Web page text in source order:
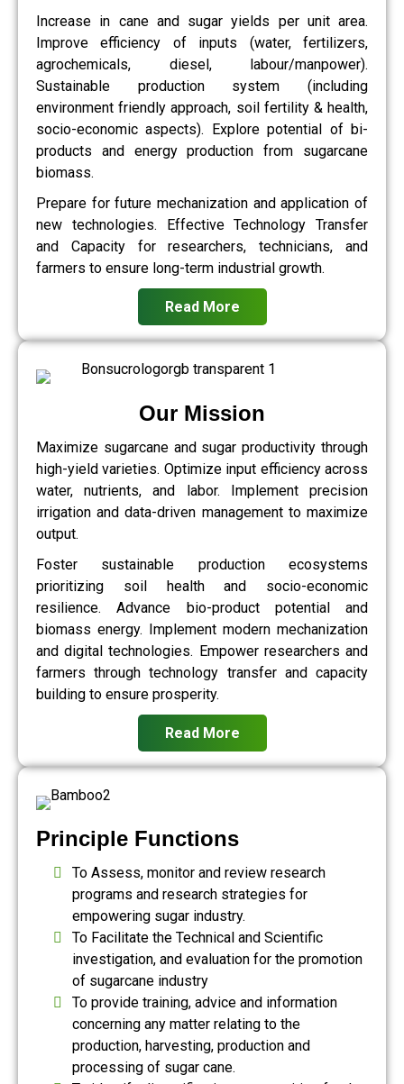
Increase in cane and sugar yields per unit area.
Improve efficiency of inputs (water, fertilizers,
agrochemicals, diesel, labour/manpower).
Sustainable production system (including
environment friendly approach, soil fertility & health,
socio-economic aspects). Explore potential of bi-
products and energy production from sugarcane
biomass.
Prepare for future mechanization and application of
new technologies. Effective Technology Transfer
and Capacity for researchers, technicians, and
farmers to ensure long-term industrial growth.
Read More
Our Mission
Maximize sugarcane and sugar productivity through
high-yield varieties. Optimize input efficiency across
water, nutrients, and labor. Implement precision
irrigation and data-driven management to maximize
output.
Foster sustainable production ecosystems
prioritizing soil health and socio-economic
resilience. Advance bio-product potential and
biomass energy. Implement modern mechanization
and digital technologies. Empower researchers and
farmers through technology transfer and capacity
building to ensure prosperity.
Read More
Principle Functions
To Assess, monitor and review research
programs and research strategies for
empowering sugar industry.
To Facilitate the Technical and Scientific
investigation, and evaluation for the promotion
of sugarcane industry
To provide training, advice and information
concerning any matter relating to the
production, harvesting, production and
processing of sugar cane.